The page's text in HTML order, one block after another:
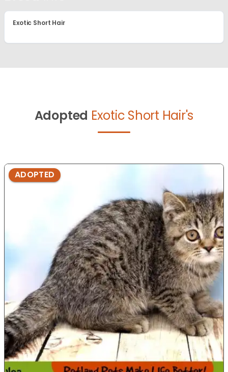
Exotic Short Hair
Adopted Exotic Short Hair's
ADOPTED